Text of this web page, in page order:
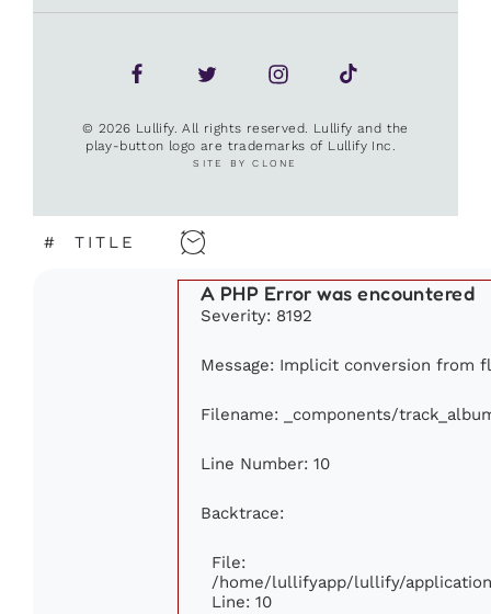
© 2026 Lullify. All rights reserved. Lullify and the
play-button logo are trademarks of Lullify Inc.
SITE BY CLONE
# TITLE
A PHP Error was encountered
Severity: 8192
Message: Implicit conversion from
Filename: _components/
Line Number: 10
Backtrace:
File:
/home/lullifyapp/lullify/
Line: 10